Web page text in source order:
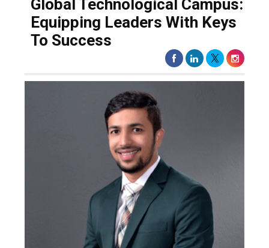
Global Technological Campus:
Equipping Leaders With Keys
To Success